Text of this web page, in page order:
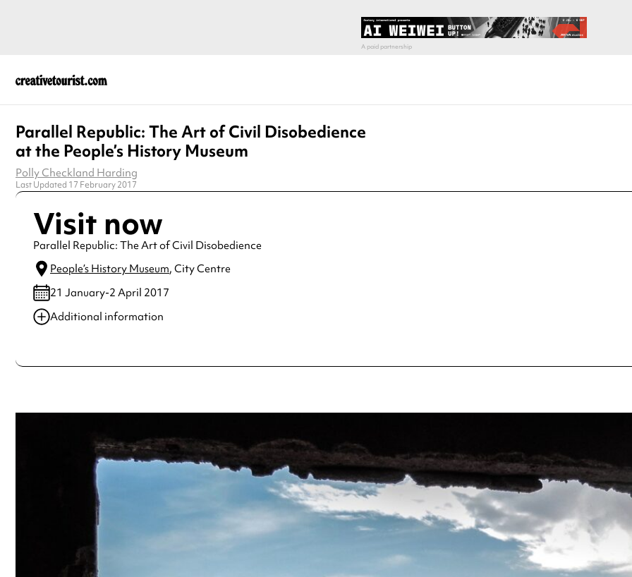
Parallel Republic: The Art of Civil Disobedience
at the People’s History Museum
Polly Checkland Harding
Last Updated 17 February 2017
Visit now
Parallel Republic: The Art of Civil Disobedience
People’s History Museum, City Centre
21 January-2 April 2017
Additional information